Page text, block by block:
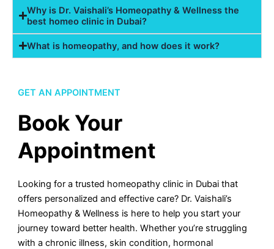
Why is Dr. Vaishali’s Homeopathy & Wellness the
best homeo clinic in Dubai?
What is homeopathy, and how does it work?
GET AN APPOINTMENT
Book Your
Appointment
Looking for a trusted homeopathy clinic in Dubai that
offers personalized and effective care? Dr. Vaishali’s
Homeopathy & Wellness is here to help you start your
journey toward better health. Whether you’re struggling
with a chronic illness, skin condition, hormonal